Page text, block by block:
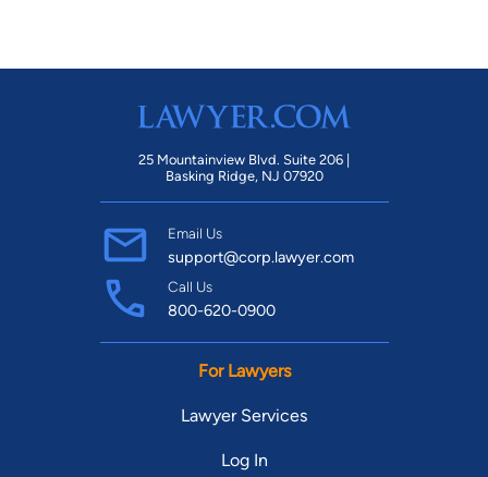
25 Mountainview Blvd. Suite 206 |
Basking Ridge, NJ 07920
Email Us
support@corp.lawyer.com
Call Us
800-620-0900
For Lawyers
Lawyer Services
Log In